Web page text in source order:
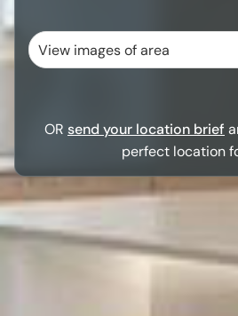
OR send your location brief
perfect location